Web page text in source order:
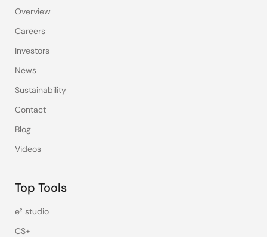
Overview
Careers
Investors
News
Sustainability
Contact
Blog
Videos
Top Tools
e² studio
CS+